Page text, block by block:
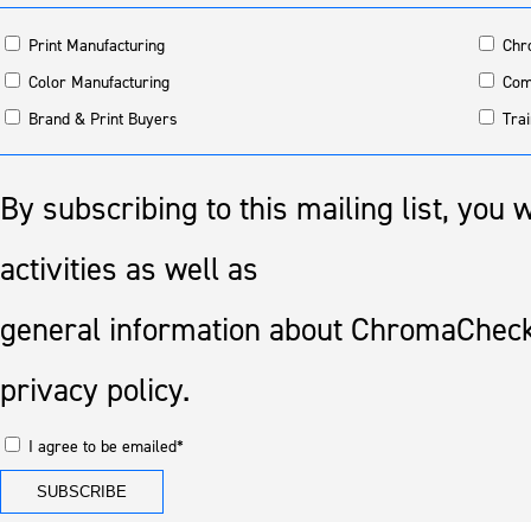
Print Manufacturing
Color Manufacturing
Brand & Print Buyers
By subscribing to this mailing list, you
activities as well as
general information about
privacy policy.
I agree to be emailed*